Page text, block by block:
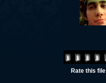
Rate this file